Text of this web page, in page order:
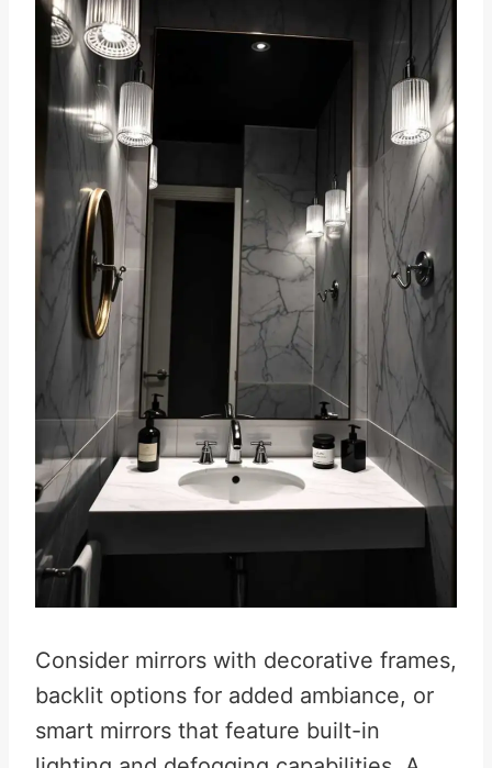
Consider mirrors with decorative frames,
backlit options for added ambiance, or
smart mirrors that feature built-in